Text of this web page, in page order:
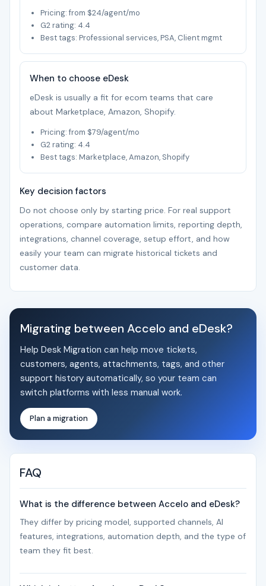
Pricing: from $24/agent/mo
G2 rating: 4.4
Best tags: Professional services, PSA, Client mgmt
When to choose eDesk
eDesk is usually a fit for ecom teams that care
about Marketplace, Amazon, Shopify.
Pricing: from $79/agent/mo
G2 rating: 4.4
Best tags: Marketplace, Amazon, Shopify
Key decision factors
Do not choose only by starting price. For real support
operations, compare automation limits, reporting depth,
integrations, channel coverage, setup effort, and how
easily your team can migrate historical tickets and
customer data.
Migrating between Accelo and eDesk?
Help Desk Migration can help move tickets,
customers, agents, attachments, tags, and other
support history automatically, so your team can
switch platforms with less manual work.
Plan a migration
FAQ
What is the difference between Accelo and eDesk?
They differ by pricing model, supported channels, AI
features, integrations, automation depth, and the type of
team they fit best.